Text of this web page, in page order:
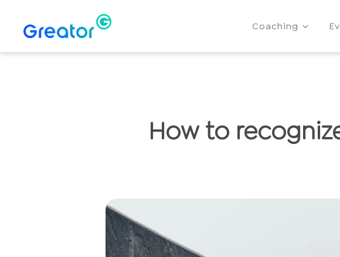
Coaching
How to